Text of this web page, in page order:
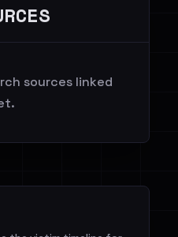
sources linked